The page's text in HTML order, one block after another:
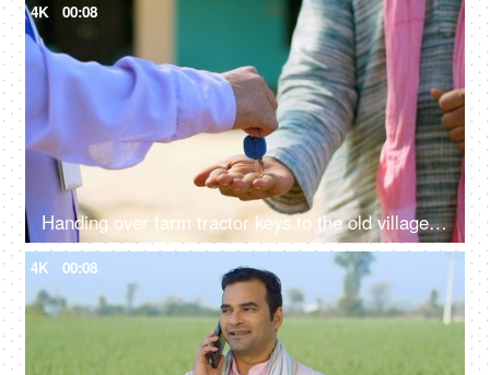
4K 00:08
Handing over farm tractor keys to the old village man - tractor loan, buying trctor, buying new home, home keys
4K 00:08